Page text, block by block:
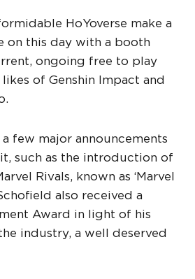
HoYoverse make a
on this day with a booth
ongoing free to play
of Genshin Impact and
few major announcements
such as the introduction of
Rivals, known as ‘Marvel
also received a
Award in light of his
industry, a well deserved